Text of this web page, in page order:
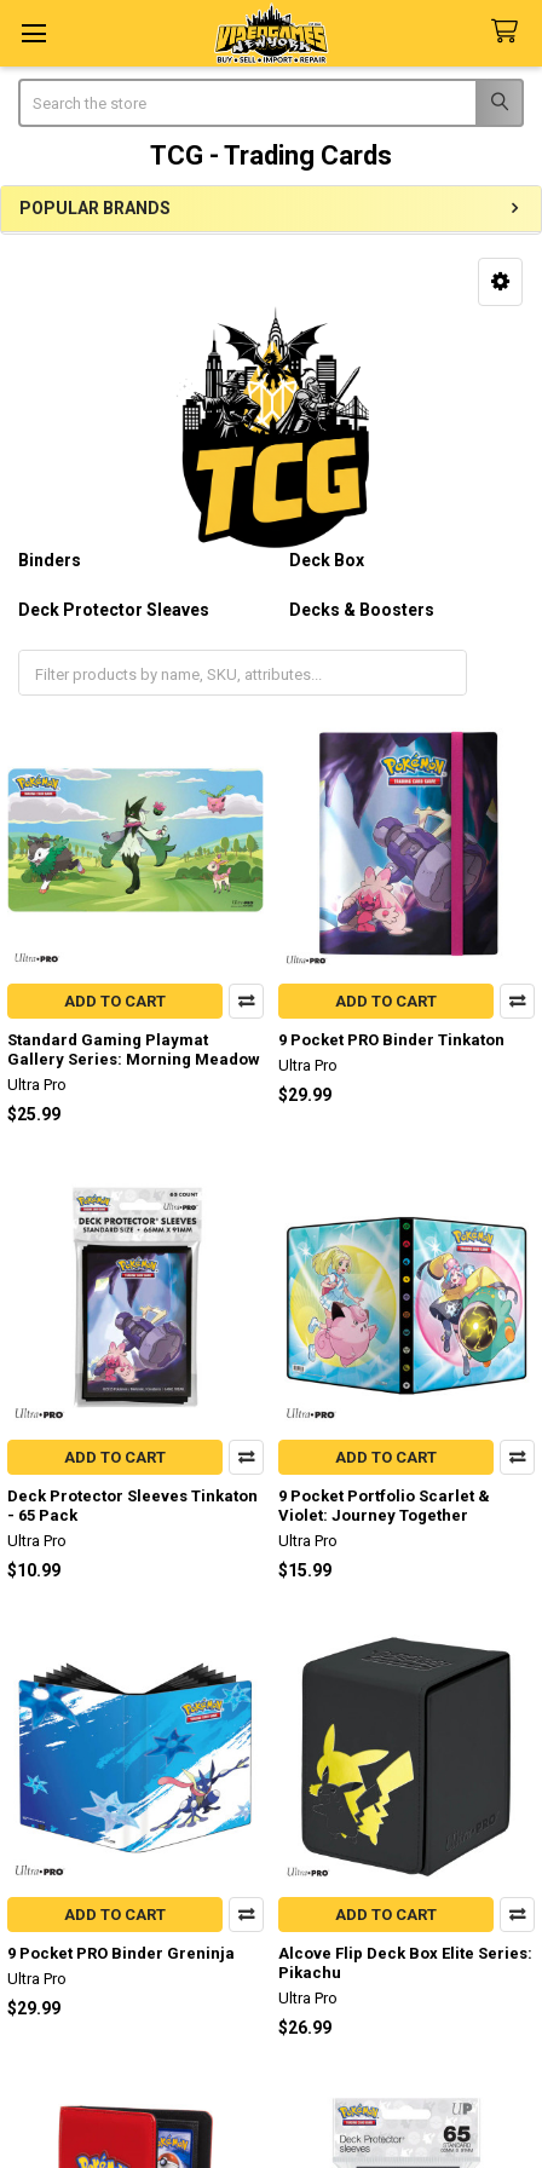
TCG - Trading Cards
Sidebar
POPULAR BRANDS
Binders Deck Box
Deck Protector Sleaves Decks & Boosters
Gaming Playmat
ADD TO CART
Standard Gaming Playmat
Gallery Series: Morning Meadow
Ultra Pro
$25.99
ADD TO CART
9 Pocket PRO Binder Tinkaton
Ultra Pro
$29.99
ADD TO CART
Deck Protector Sleeves Tinkaton
- 65 Pack
Ultra Pro
$10.99
ADD TO CART
9 Pocket Portfolio Scarlet &
Violet: Journey Together
Ultra Pro
$15.99
ADD TO CART
9 Pocket PRO Binder Greninja
Ultra Pro
$29.99
ADD TO CART
Alcove Flip Deck Box Elite Series:
Pikachu
Ultra Pro
$26.99